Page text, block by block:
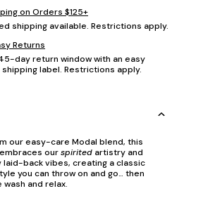
on Orders $125+
shipping available. Restrictions apply.
Returns
day return window with an easy
label. Restrictions apply.
our easy-care Modal blend, this
ourspirited artistry and
back vibes, creating a classic
you can throw on and go… then
and relax.